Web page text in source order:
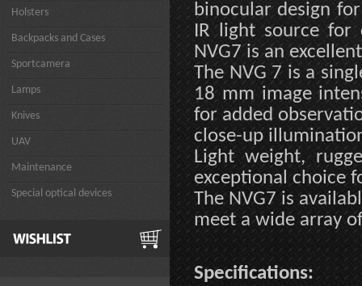
Holsters
Backpacks and Cases
Sportcamera
Lamps
Knives
UAV
Maintenance
Special optical devices
binocular design
IR light source for
NVG7 is an
The NVG 7 is a
18 mm image
for added
close-up
Light weight,
exceptional choice
The NVG7 is
meet a wide array
Specifications: